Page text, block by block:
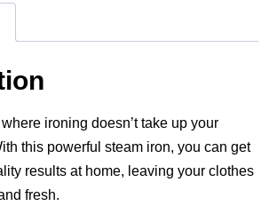
ironing doesn’t take up your
this powerful steam iron, you can get
results at home, leaving your clothes
fresh.